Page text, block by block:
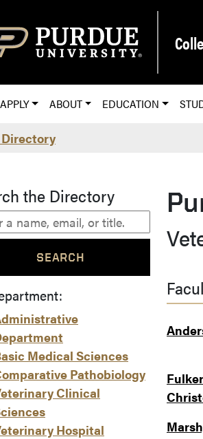
HOMEPAGE
APPLY ABOUT EDUCATION
Directory
the Directory
Medical Sciences
Pathobiology
Clinical
Hospital